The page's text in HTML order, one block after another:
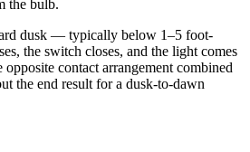
the bulb.
dusk — typically below 1–5 foot-
the switch closes, and the light comes
contact arrangement combined
the end result for a dusk-to-dawn